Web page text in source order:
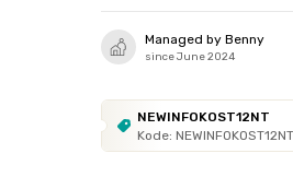
Managed by Benny
since June 2024
NEWINFOKOST12NT
Kode: NEWINFOKOST12NT